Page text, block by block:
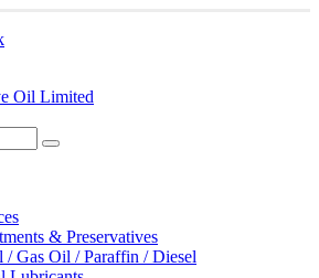
& Preservatives
/ Gas Oil / Paraffin / Diesel